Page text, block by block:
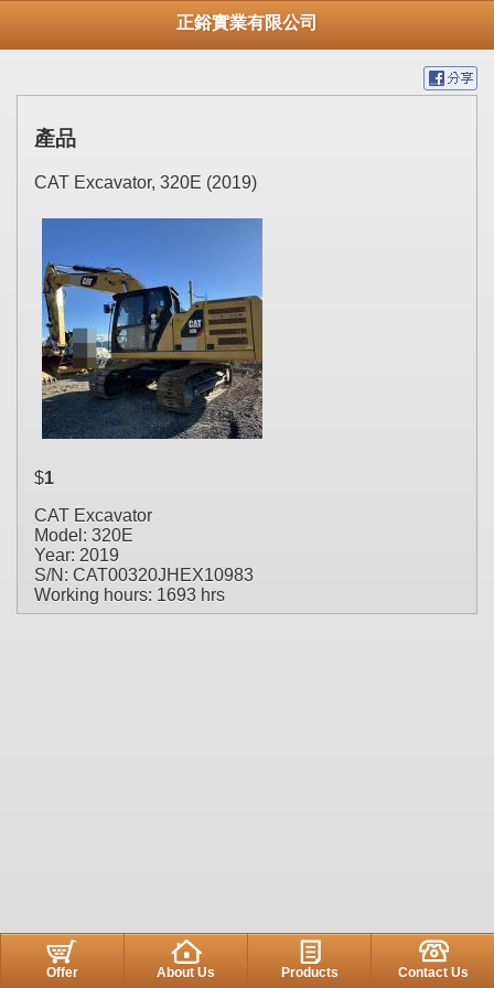
正鋊實業有限公司
產品
CAT Excavator, 320E (2019)
$1
CAT Excavator
Model: 320E
Year: 2019
S/N: CAT00320JHEX10983
Working hours: 1693 hrs
Offer About Us Products Contact Us